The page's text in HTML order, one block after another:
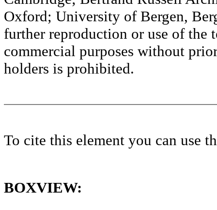
Oxford; University of Bergen,
further reproduction or use of the
commercial purposes without
holders is prohibited.
To cite this element you can use
BOXVIEW: